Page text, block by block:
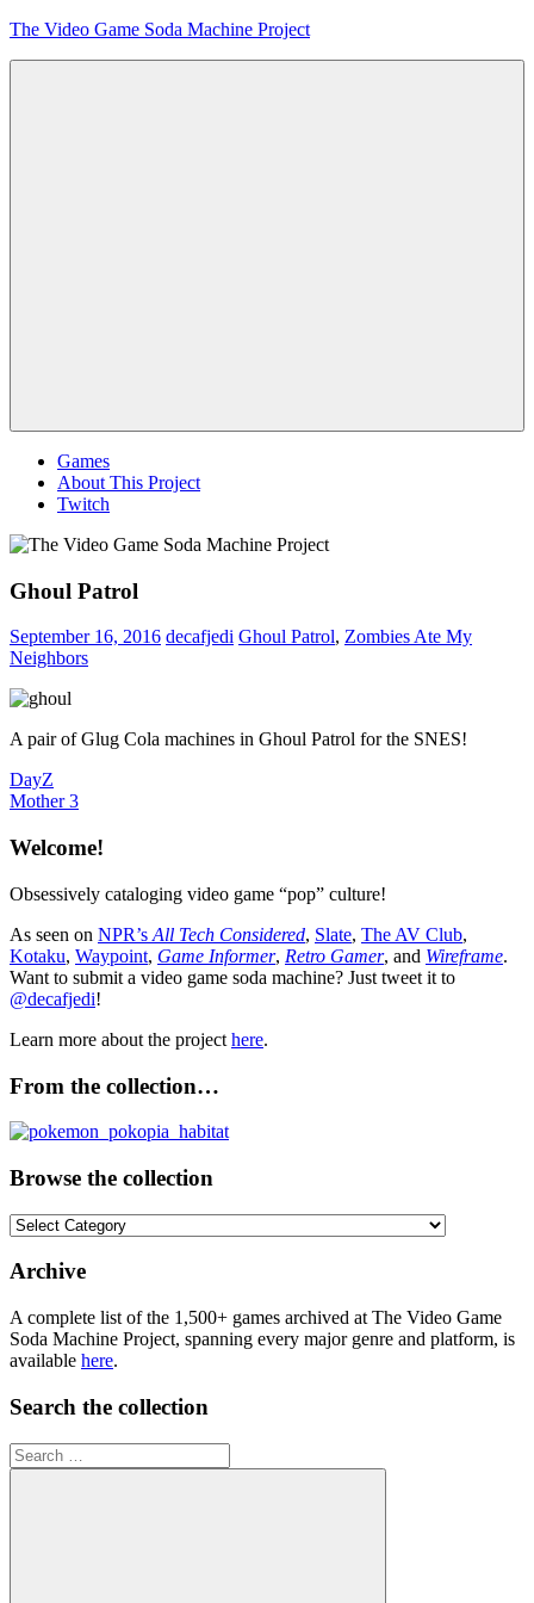
Skip
The Video Game Soda Machine Project
Games
About This Project
Twitch
Ghoul Patrol
September 16, 2016 decafjedi Ghoul Patrol, Zombies Ate My
Neighbors
A pair of Glug Cola machines in Ghoul Patrol for the SNES!
Post
navigation
Previous
Post:
DayZ
Next
Mother 3
Welcome!
Obsessively cataloging video game “pop” culture!
As seen on NPR’s All Tech Considered, Slate, The AV Club,
Kotaku, Waypoint, Game Informer, Retro Gamer, and Wireframe.
Want to submit a video game soda machine? Just tweet it to
@decafjedi!
Learn more about the project here.
From the collection…
Browse the collection
Browse
collection
Archive
A complete list of the 1,500+ games archived at The Video Game
Soda Machine Project, spanning every major genre and platform, is
available here.
Search the collection
Search
for: